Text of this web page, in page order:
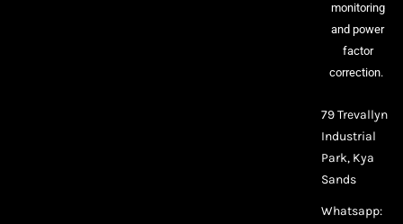
monitoring
and power
factor
correction.
79 Trevallyn
Industrial
Park, Kya
Sands
Whatsapp: